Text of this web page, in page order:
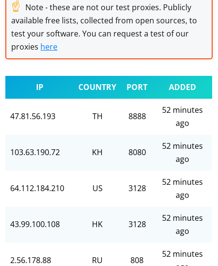
☝ Note - these are not our test proxies. Publicly
available free lists, collected from open sources, to
test your software. You can request a test of our
proxies here
IP COUNTRY PORT ADDED
47.81.56.193 TH 8888
52 minutes
ago
103.63.190.72 KH 8080
52 minutes
ago
64.112.184.210 US 3128
52 minutes
ago
43.99.100.108 HK 3128
52 minutes
ago
2.56.178.88 RU 808
52 minutes